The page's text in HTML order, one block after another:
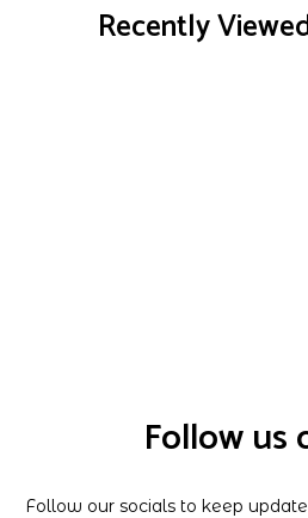
Recently
Follow us
Follow our socials to keep